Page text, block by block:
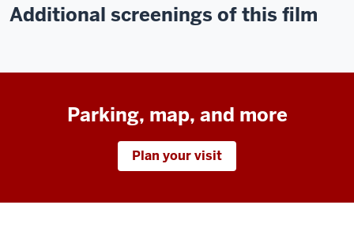
Additional screenings of this film
Parking, map, and more
Plan your visit